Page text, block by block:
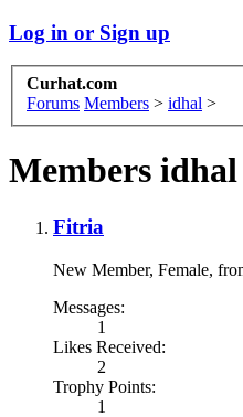
Log in or Sign up
Curhat.com
Forums Members > idhal >
Members
Fitria
New Member, Female,
Messages:
1
Likes Received:
2
Trophy Points:
1